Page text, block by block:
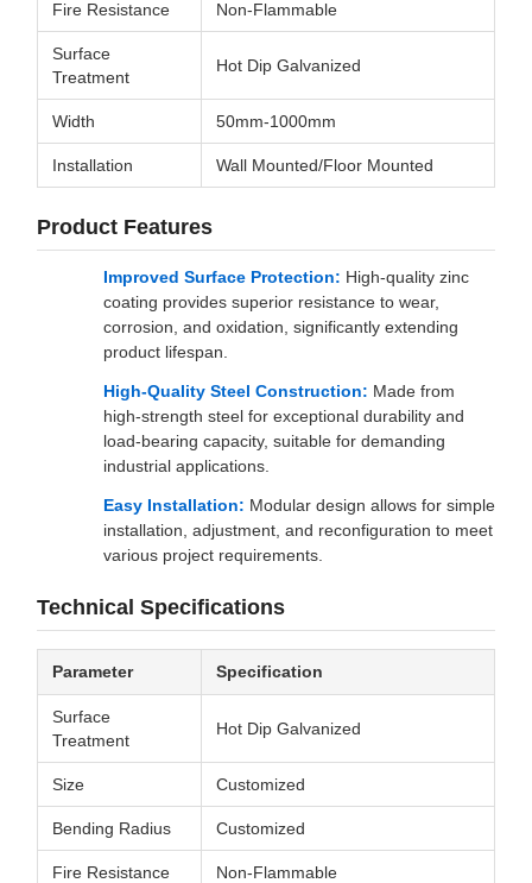
Fire Resistance Non-Flammable
Surface
Treatment
Hot Dip Galvanized
Width 50mm-1000mm
Installation Wall Mounted/Floor Mounted
Product Features
Improved Surface Protection: High-quality zinc
coating provides superior resistance to wear,
corrosion, and oxidation, significantly extending
product lifespan.
High-Quality Steel Construction: Made from
high-strength steel for exceptional durability and
load-bearing capacity, suitable for demanding
industrial applications.
Easy Installation: Modular design allows for simple
installation, adjustment, and reconfiguration to meet
various project requirements.
Technical Specifications
Parameter Specification
Surface
Treatment
Hot Dip Galvanized
Size Customized
Bending Radius Customized
Fire Resistance Non-Flammable